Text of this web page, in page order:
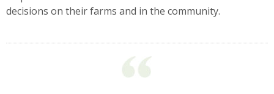
decisions on their farms and in the community.